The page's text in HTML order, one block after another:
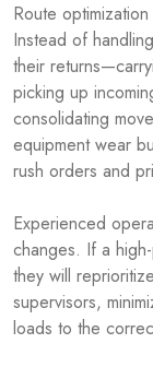
Route
Instead of
their
picking up
consolidating
equipment wear
rush orders and
Experienced
changes. If a
they will
supervisors,
loads to the